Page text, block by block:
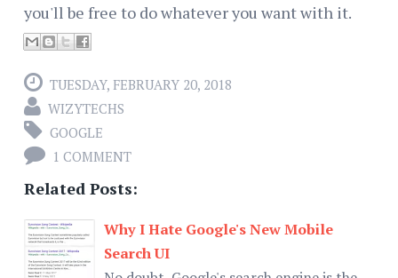
you'll be free to do whatever you want with it.
TUESDAY, FEBRUARY 20, 2018
WIZYTECHS
GOOGLE
1 COMMENT
Related Posts:
Why I Hate Google's New Mobile
Search UI